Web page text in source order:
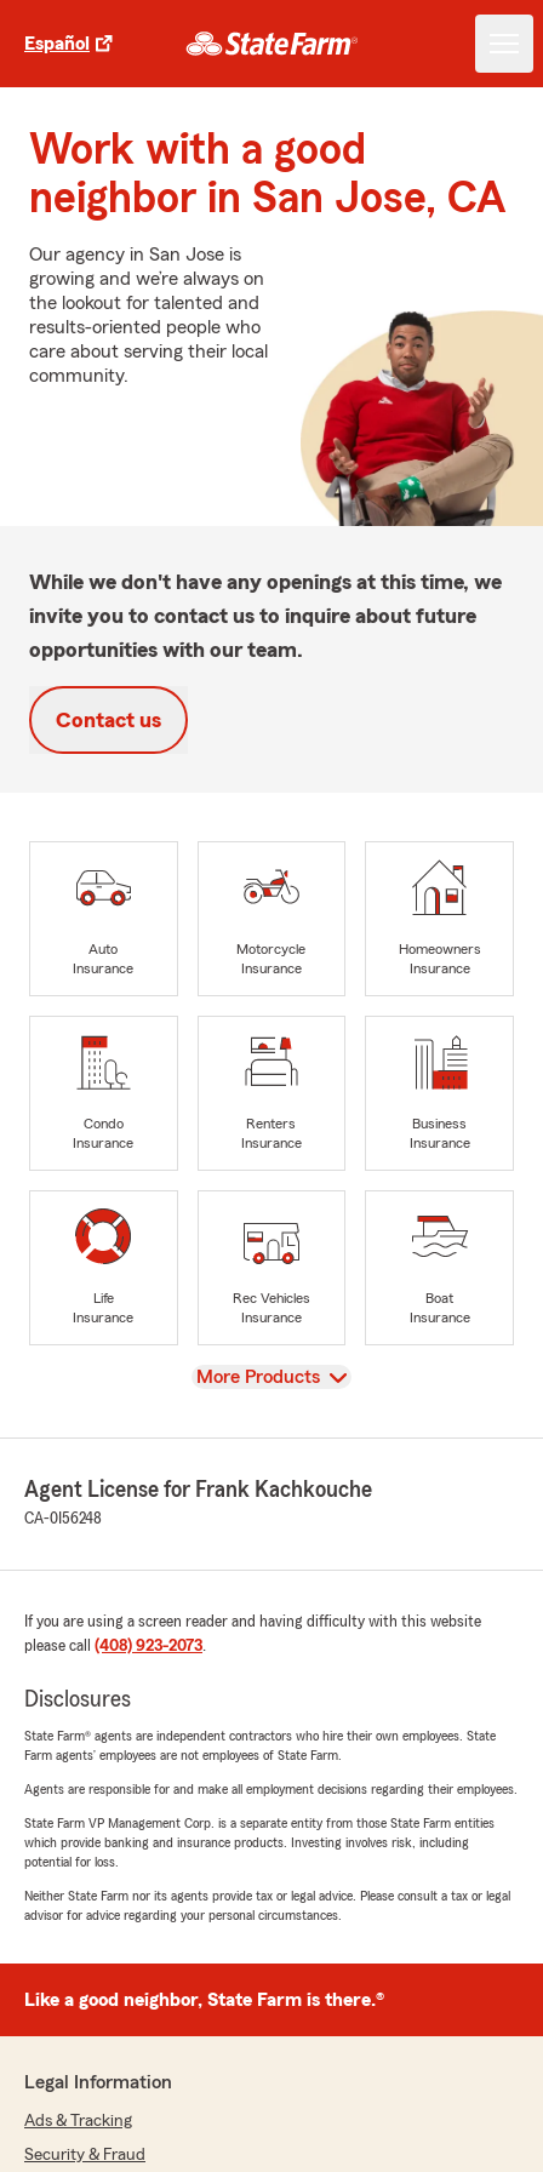
Español
Work with a good
neighbor in San Jose, CA
Our agency in San Jose is
growing and we’re always on
the lookout for talented and
results-oriented people who
care about serving their local
community.
While we don't have any openings at this time, we
invite you to contact us to inquire about future
opportunities with our team.
Contact us
Auto
Insurance
Motorcycle
Insurance
Homeowners
Insurance
Condo
Insurance
Renters
Insurance
Business
Insurance
Life
Insurance
Rec Vehicles
Insurance
Boat
Insurance
View
More Products
Agent License for Frank Kachkouche
CA-0I56248
If you are using a screen reader and having difficulty with this website
please call (408) 923-2073.
Disclosures
State Farm® agents are independent contractors who hire their own employees. State
Farm agents’ employees are not employees of State Farm.
Agents are responsible for and make all employment decisions regarding their employees.
State Farm VP Management Corp. is a separate entity from those State Farm entities
which provide banking and insurance products. Investing involves risk, including
potential for loss.
Neither State Farm nor its agents provide tax or legal advice. Please consult a tax or legal
advisor for advice regarding your personal circumstances.
Like a good neighbor, State Farm is there.®
Legal Information
Ads & Tracking
Security & Fraud